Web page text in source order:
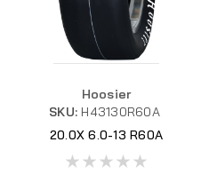
Hoosier
SKU: H43130R60A
20.0X 6.0-13 R60A